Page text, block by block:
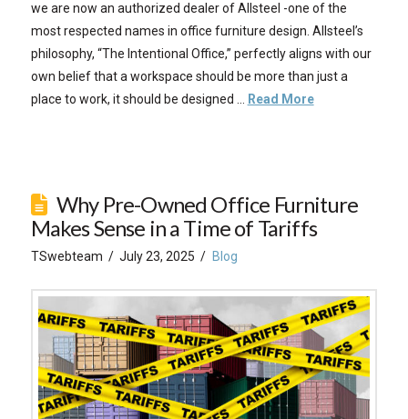
we are now an authorized dealer of Allsteel -one of the
most respected names in office furniture design. Allsteel’s
philosophy, “The Intentional Office,” perfectly aligns with our
own belief that a workspace should be more than just a
place to work, it should be designed … Read More
Why Pre-Owned Office Furniture
Makes Sense in a Time of Tariffs
TSwebteam July 23, 2025 Blog